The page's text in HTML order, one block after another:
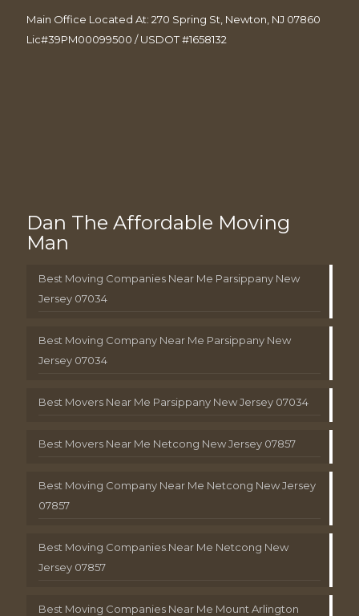
Main Office Located At: 270 Spring St, Newton, NJ 07860
Lic#39PM00099500 / USDOT #1658132
Dan The Affordable Moving
Man
Best Moving Companies Near Me Parsippany New
Jersey 07034
Best Moving Company Near Me Parsippany New
Jersey 07034
Best Movers Near Me Parsippany New Jersey 07034
Best Movers Near Me Netcong New Jersey 07857
Best Moving Company Near Me Netcong New Jersey
07857
Best Moving Companies Near Me Netcong New
Jersey 07857
Best Moving Companies Near Me Mount Arlington